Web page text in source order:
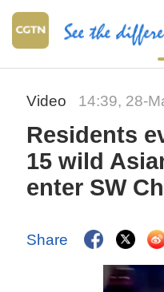
Video 14:39, 28-
Residents
15 wild
enter SW
Share